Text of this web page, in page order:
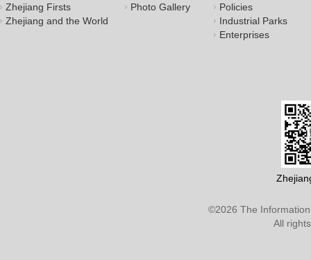
Zhejiang Firsts
Zhejiang and the World
Photo Gallery
Policies
Industrial Parks
Enterprises
©2026 The
All